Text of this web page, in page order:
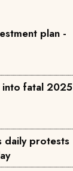
plan -
into fatal 2025
daily protests